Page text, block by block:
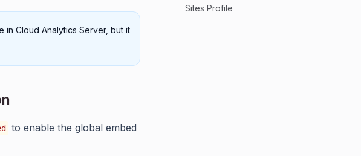
in Cloud Analytics Server, but it
to enable the global embed
Sites Profile